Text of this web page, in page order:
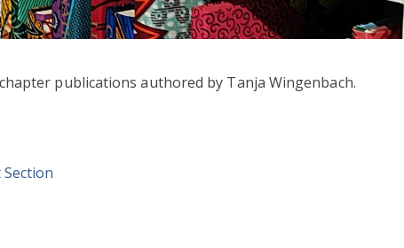
publications authored by Tanja Wingenbach.